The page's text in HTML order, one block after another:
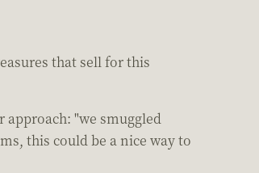
that sell for this
"we smuggled
this could be a nice way to